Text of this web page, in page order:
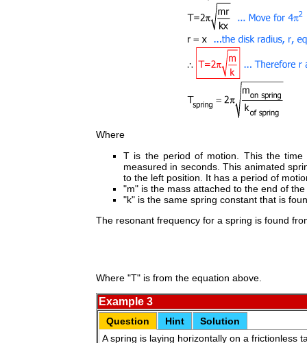
Where
T is the period of motion. This the
measured in seconds. This animated
to the left position. It has a period of
"m" is the mass attached to the end of
"k" is the same spring constant that is
The resonant frequency for a spring is found
Where "T" is from the equation above.
Example 3
Question Hint
Solution
A spring is laying horizontally on a frictionless